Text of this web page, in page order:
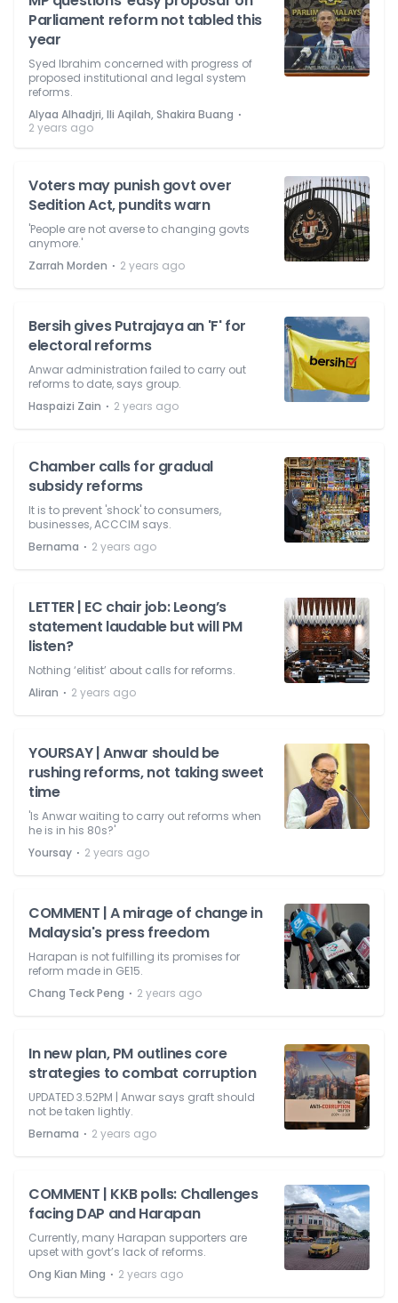
Parliament reform not tabled this
year
Syed Ibrahim concerned with progress of
proposed institutional and legal system
reforms.
Alyaa Alhadjri, Ili Aqilah, Shakira Buang ⋅
2 years ago
Voters may punish govt over
Sedition Act, pundits warn
'People are not averse to changing govts
anymore.'
Zarrah Morden ⋅ 2 years ago
Bersih gives Putrajaya an 'F' for
electoral reforms
Anwar administration failed to carry out
reforms to date, says group.
Haspaizi Zain ⋅ 2 years ago
Chamber calls for gradual
subsidy reforms
It is to prevent 'shock' to consumers,
businesses, ACCCIM says.
Bernama ⋅ 2 years ago
LETTER | EC chair job: Leong’s
statement laudable but will PM
listen?
Nothing ‘elitist’ about calls for reforms.
Aliran ⋅ 2 years ago
YOURSAY | Anwar should be
rushing reforms, not taking sweet
time
'Is Anwar waiting to carry out reforms when
he is in his 80s?'
Yoursay ⋅ 2 years ago
COMMENT | A mirage of change in
Malaysia's press freedom
Harapan is not fulfilling its promises for
reform made in GE15.
Chang Teck Peng ⋅ 2 years ago
In new plan, PM outlines core
strategies to combat corruption
UPDATED 3.52PM | Anwar says graft should
not be taken lightly.
Bernama ⋅ 2 years ago
COMMENT | KKB polls: Challenges
facing DAP and Harapan
Currently, many Harapan supporters are
upset with govt’s lack of reforms.
Ong Kian Ming ⋅ 2 years ago